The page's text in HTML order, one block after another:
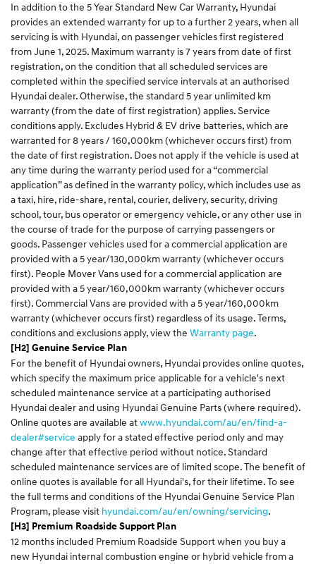
In addition to the 5 Year Standard New Car Warranty, Hyundai
provides an extended warranty for up to a further 2 years, when all
servicing is with Hyundai, on passenger vehicles first registered
from June 1, 2025. Maximum warranty is 7 years from date of first
registration, on the condition that all scheduled services are
completed within the specified service intervals at an authorised
Hyundai dealer. Otherwise, the standard 5 year unlimited km
warranty (from the date of first registration) applies. Service
conditions apply. Excludes Hybrid & EV drive batteries, which are
warranted for 8 years / 160,000km (whichever occurs first) from
the date of first registration. Does not apply if the vehicle is used at
any time during the warranty period used for a “commercial
application” as defined in the warranty policy, which includes use as
a taxi, hire, ride-share, rental, courier, delivery, security, driving
school, tour, bus operator or emergency vehicle, or any other use in
the course of trade for the purpose of carrying passengers or
goods. Passenger vehicles used for a commercial application are
provided with a 5 year/130,000km warranty (whichever occurs
first). People Mover Vans used for a commercial application are
provided with a 5 year/160,000km warranty (whichever occurs
first). Commercial Vans are provided with a 5 year/160,000km
warranty (whichever occurs first) regardless of its usage. Terms,
conditions and exclusions apply, view the Warranty page.
[H2] Genuine Service Plan
For the benefit of Hyundai owners, Hyundai provides online quotes,
which specify the maximum price applicable for a vehicle's next
scheduled maintenance service at a participating authorised
Hyundai dealer and using Hyundai Genuine Parts (where required).
Online quotes are available atwww.hyundai.com/au/en/find-a-
dealer#service apply for a stated effective period only and may
change after that effective period without notice. Standard
scheduled maintenance services are of limited scope. The benefit of
online quotes is available for all Hyundai's, for their lifetime. To see
the full terms and conditions of the Hyundai Genuine Service Plan
Program, please visit hyundai.com/au/en/owning/servicing.
[H3] Premium Roadside Support Plan
12 months included Premium Roadside Support when you buy a
new Hyundai internal combustion engine or hybrid vehicle from a